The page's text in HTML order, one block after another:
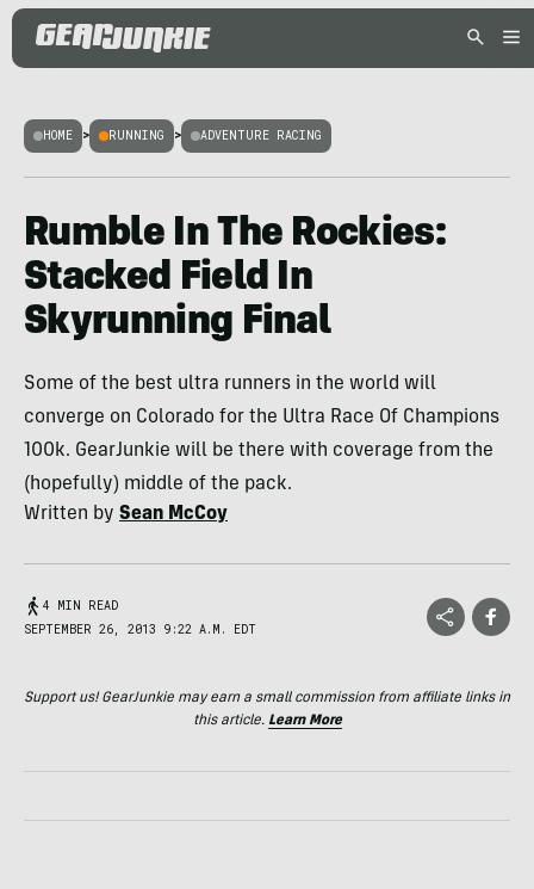
HOME > RUNNING > ADVENTURE RACING
Rumble In The Rockies:
Stacked Field In
Skyrunning Final
Some of the best ultra runners in the world will
converge on Colorado for the Ultra Race Of Champions
100k. GearJunkie will be there with coverage from the
(hopefully) middle of the pack.
Written by Sean McCoy
4 MIN READ
SEPTEMBER 26, 2013 9:22 A.M. EDT
Support us! GearJunkie may earn a small commission from affiliate links in
this article. Learn More